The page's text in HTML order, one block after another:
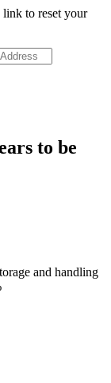
to reset your
to be
and handling